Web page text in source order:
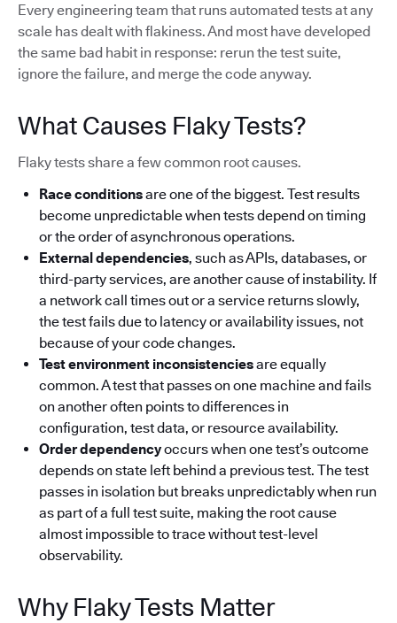
Every engineering team that runs automated tests at any
scale has dealt with flakiness. And most have developed
the same bad habit in response: rerun the test suite,
ignore the failure, and merge the code anyway.
What Causes Flaky Tests?
Flaky tests share a few common root causes.
Race conditionsare one of the biggest. Test results
become unpredictable when tests depend on timing
or the order of asynchronous operations.
External dependencies, such as APIs, databases, or
third-party services, are another cause of instability. If
a network call times out or a service returns slowly,
the test fails due to latency or availability issues, not
because of your code changes.
Test environment inconsistenciesare equally
common. A test that passes on one machine and fails
on another often points to differences in
configuration, test data, or resource availability.
Order dependencyoccurs when one test’s outcome
depends on state left behind a previous test. The test
passes in isolation but breaks unpredictably when run
as part of a full test suite, making the root cause
almost impossible to trace without test-level
observability.
Why Flaky Tests Matter